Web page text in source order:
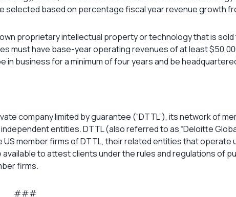
selected based on percentage fiscal year revenue growth
proprietary intellectual property or technology that is
must have base-year operating revenues of at least
business for a minimum of four years and be
company limited by guarantee (“DTTL”), its network of
entities. DTTL (also referred to as “Deloitte
member firms of DTTL, their related entities that operate
to attest clients under the rules and regulations of
firms.
###